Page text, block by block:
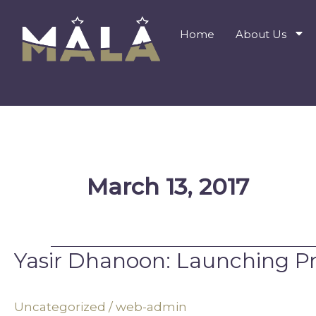
content
Home About Us
March 13, 2017
Yasir Dhanoon: Launching
Uncategorized / web-admin
Yasir
Launching